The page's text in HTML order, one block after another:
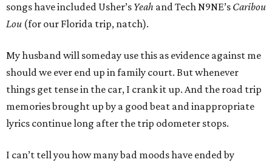
songs have included Usher’s Yeah and Tech N9NE’s Caribou
Lou (for our Florida trip, natch).
My husband will someday use this as evidence against me
should we ever end up in family court. But whenever
things get tense in the car, I crank it up. And the road trip
memories brought up by a good beat and inappropriate
lyrics continue long after the trip odometer stops.
I can’t tell you how many bad moods have ended by